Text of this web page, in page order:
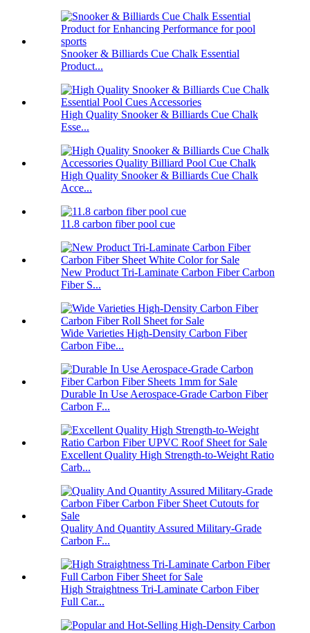
Snooker & Billiards Cue Chalk Essential
Product...
High Quality Snooker & Billiards Cue Chalk
Esse...
High Quality Snooker & Billiards Cue Chalk
Acce...
11.8 carbon fiber pool cue
New Product Tri-Laminate Carbon Fiber Carbon
Fiber S...
Wide Varieties High-Density Carbon Fiber
Carbon Fibe...
Durable In Use Aerospace-Grade Carbon Fiber
Carbon F...
Excellent Quality High Strength-to-Weight Ratio
Carb...
Quality And Quantity Assured Military-Grade
Carbon F...
High Straightness Tri-Laminate Carbon Fiber
Full Car...